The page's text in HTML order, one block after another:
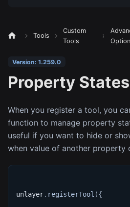
Tools
Custom
Tools
Version: 1.259.0
Property States
When you register a tool, you
function to manage property
useful if you want to hide or
when value of another property
unlayer. registerTool ({